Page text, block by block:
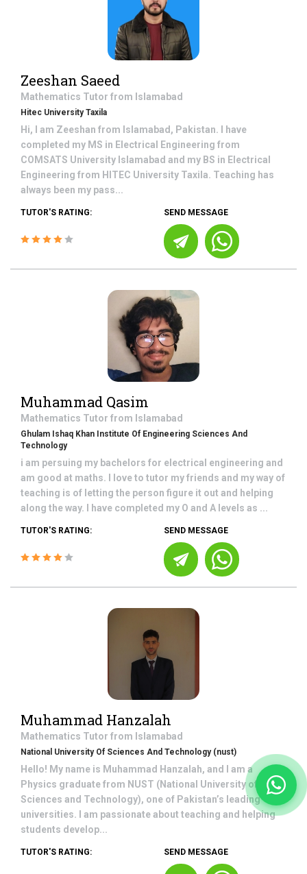
Zeeshan Saeed
Mathematics Tutor from Islamabad
Hitec University Taxila
Hi, I am Zeeshan from Islamabad, Pakistan. I have
completed my MS in Electrical Engineering from
COMSATS University Islamabad and my BS in Electrical
Engineering from HITEC University Taxila. Teaching has
always been my pass...
TUTOR'S RATING: SEND MESSAGE
Muhammad Qasim
Mathematics Tutor from Islamabad
Ghulam Ishaq Khan Institute Of Engineering Sciences And
Technology
i am persuing my bachelors for electrical engineering and
am good at maths. I love to tutor my friends and my way of
teaching is of letting the person figure it out and helping
along the way. I have completed my O and A levels as ...
TUTOR'S RATING: SEND MESSAGE
Muhammad Hanzalah
Mathematics Tutor from Islamabad
National University Of Sciences And Technology (nust)
Hello! My name is Muhammad Hanzalah, and I am a
Physics graduate from NUST (National University of
Sciences and Technology), one of Pakistan’s leading
universities. I am passionate about teaching and helping
students develop...
TUTOR'S RATING: SEND MESSAGE